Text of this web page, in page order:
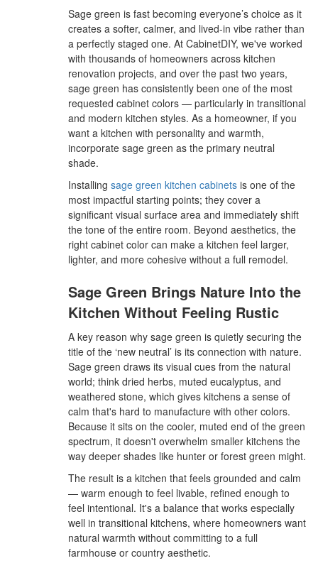
Sage green is fast becoming everyone’s choice as it
creates a softer, calmer, and lived-in vibe rather than
a perfectly staged one. At CabinetDIY, we've worked
with thousands of homeowners across kitchen
renovation projects, and over the past two years,
sage green has consistently been one of the most
requested cabinet colors — particularly in transitional
and modern kitchen styles. As a homeowner, if you
want a kitchen with personality and warmth,
incorporate sage green as the primary neutral
shade.
Installing sage green kitchen cabinets is one of the
most impactful starting points; they cover a
significant visual surface area and immediately shift
the tone of the entire room. Beyond aesthetics, the
right cabinet color can make a kitchen feel larger,
lighter, and more cohesive without a full remodel.
Sage Green Brings Nature Into the
Kitchen Without Feeling Rustic
A key reason why sage green is quietly securing the
title of the ‘new neutral’ is its connection with nature.
Sage green draws its visual cues from the natural
world; think dried herbs, muted eucalyptus, and
weathered stone, which gives kitchens a sense of
calm that's hard to manufacture with other colors.
Because it sits on the cooler, muted end of the green
spectrum, it doesn't overwhelm smaller kitchens the
way deeper shades like hunter or forest green might.
The result is a kitchen that feels grounded and calm
— warm enough to feel livable, refined enough to
feel intentional. It's a balance that works especially
well in transitional kitchens, where homeowners want
natural warmth without committing to a full
farmhouse or country aesthetic.